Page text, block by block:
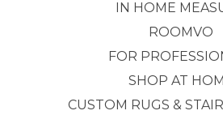
IN HOME
ROOMVO
FOR
SHOP AT
CUSTOM RUGS &